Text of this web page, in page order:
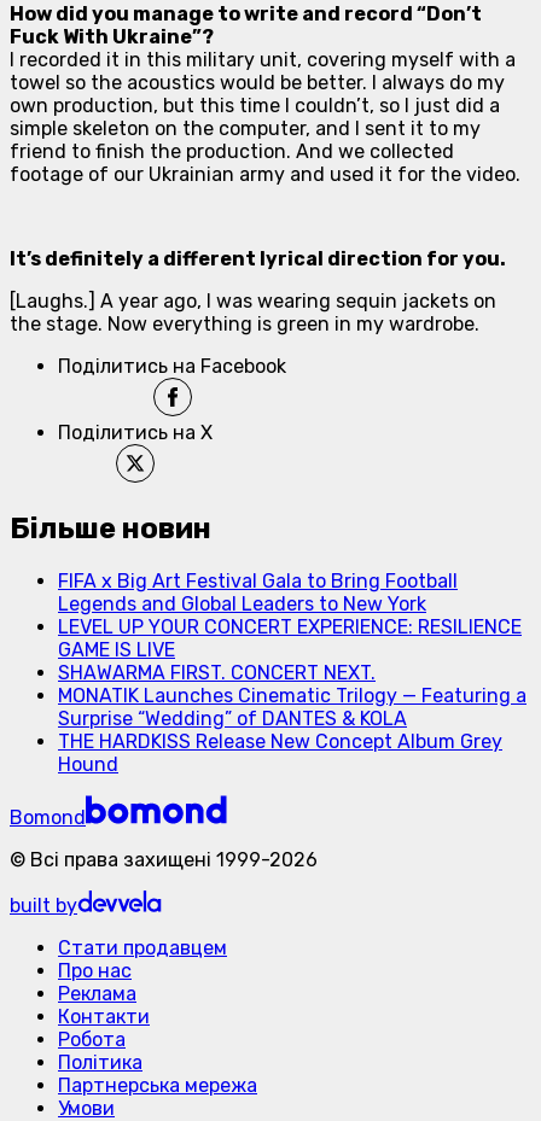
How did you manage to write and record “Don’t
Fuck With Ukraine”?
I recorded it in this military unit, covering myself with a
towel so the acoustics would be better. I always do my
own production, but this time I couldn’t, so I just did a
simple skeleton on the computer, and I sent it to my
friend to finish the production. And we collected
footage of our Ukrainian army and used it for the video.
It’s definitely a different lyrical direction for you.
[Laughs.] A year ago, I was wearing sequin jackets on
the stage. Now everything is green in my wardrobe.
Поділитись на Facebook
Поділитись на X
Більше новин
FIFA x Big Art Festival Gala to Bring Football
Legends and Global Leaders to New York
LEVEL UP YOUR CONCERT EXPERIENCE: RESILIENCE
GAME IS LIVE
SHAWARMA FIRST. CONCERT NEXT.
MONATIK Launches Cinematic Trilogy — Featuring a
Surprise “Wedding” of DANTES & KOLA
THE HARDKISS Release New Concept Album Grey
Hound
Bomond
© Всі права захищені 1999-2026
built by
Стати продавцем
Про нас
Реклама
Контакти
Робота
Політика
Партнерська мережа
Умови